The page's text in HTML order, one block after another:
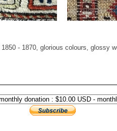
- 1870, glorious colours, glossy